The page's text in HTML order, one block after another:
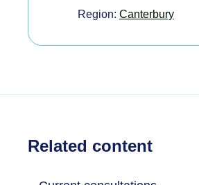
Region: Canterbury
Related content